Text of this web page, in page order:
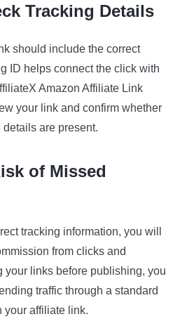
Tracking Details
should include the correct
ID helps connect the click with
Amazon Affiliate Link
your link and confirm whether
are present.
of Missed
tracking information, you will
from clicks and
your links before publishing, you
traffic through a standard
your affiliate link.